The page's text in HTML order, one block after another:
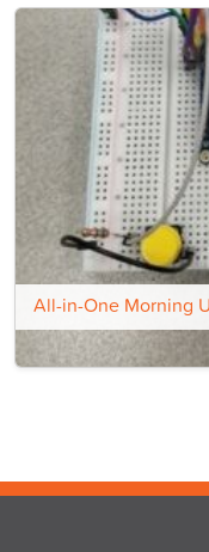
All-in-One Morning